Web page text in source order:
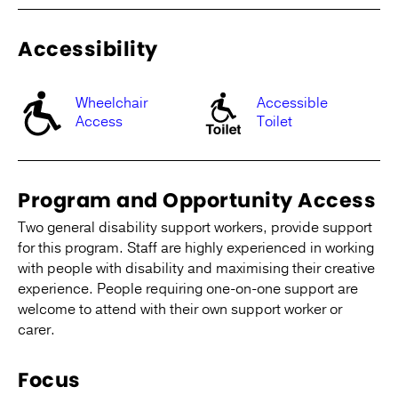
Accessibility
Wheelchair
Access
Accessible
Toilet
Program and Opportunity Access
Two general disability support workers, provide support
for this program. Staff are highly experienced in working
with people with disability and maximising their creative
experience. People requiring one-on-one support are
welcome to attend with their own support worker or
carer.
Focus